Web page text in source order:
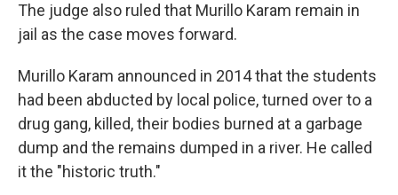
The judge also ruled that Murillo Karam remain in
jail as the case moves forward.
Murillo Karam announced in 2014 that the students
had been abducted by local police, turned over to a
drug gang, killed, their bodies burned at a garbage
dump and the remains dumped in a river. He called
it the "historic truth."